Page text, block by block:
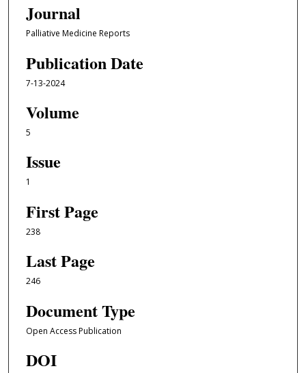
Journal
Palliative Medicine Reports
Publication Date
7-13-2024
Volume
5
Issue
1
First Page
238
Last Page
246
Document Type
Open Access Publication
DOI